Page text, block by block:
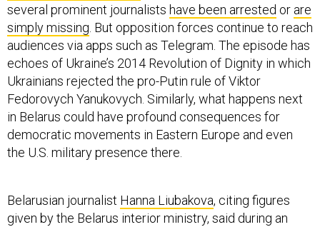
several prominent journalists have been arrested or are
simply missing . But opposition forces continue to reach
audiences via apps such as Telegram. The episode has
echoes of Ukraine’s 2014 Revolution of Dignity in which
Ukrainians rejected the pro-Putin rule of Viktor
Fedorovych Yanukovych. Similarly, what happens next
in Belarus could have profound consequences for
democratic movements in Eastern Europe and even
the U.S. military presence there.
Belarusian journalist Hanna Liubakova, citing figures
given by the Belarus interior ministry, said during an